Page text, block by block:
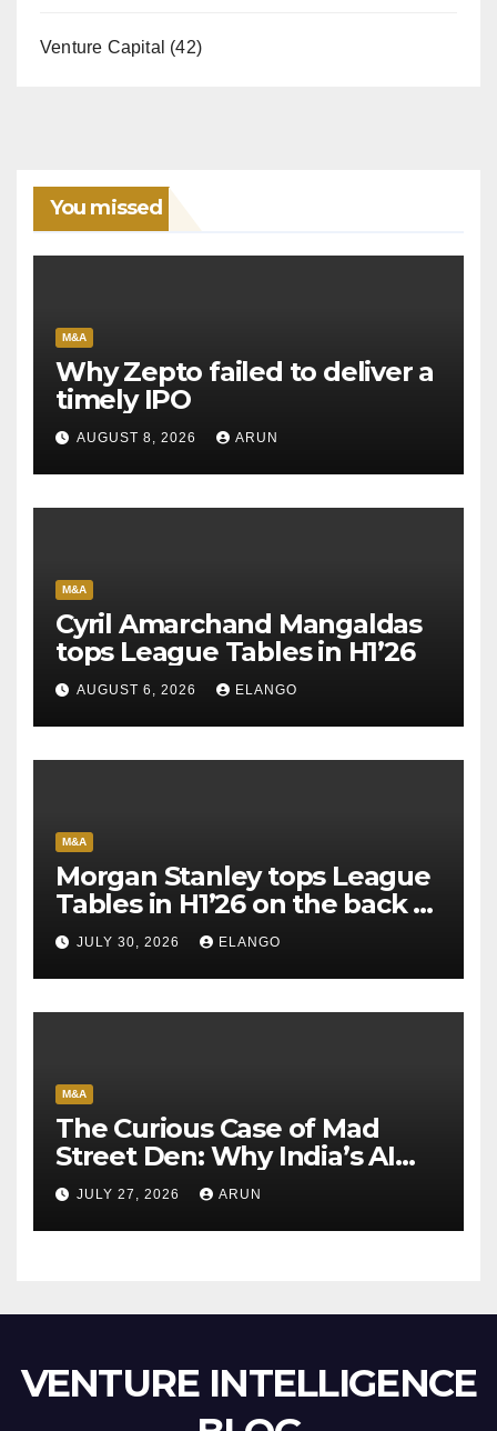
Venture Capital (42)
You missed
M&A
Why Zepto failed to deliver a
timely IPO
AUGUST 8, 2026 ARUN
M&A
Cyril Amarchand Mangaldas
tops League Tables in H1’26
AUGUST 6, 2026 ELANGO
M&A
Morgan Stanley tops League
Tables in H1’26 on the back of
Sun Pharma-Organon deal
JULY 30, 2026 ELANGO
M&A
The Curious Case of Mad
Street Den: Why India’s AI
Pioneer Never Reached
Escape Velocity
JULY 27, 2026 ARUN
VENTURE INTELLIGENCE